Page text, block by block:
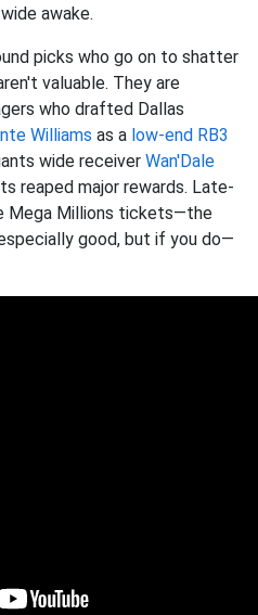
awake.
picks who go on to shatter
valuable. They are
who drafted Dallas
Williams as a low-end RB3
wide receiver Wan'Dale
reaped major rewards. Late-
Mega Millions tickets—the
good, but if you do—